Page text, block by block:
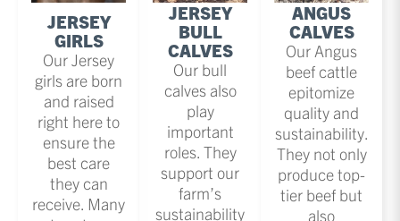
JERSEY
GIRLS
Our Jersey
girls are born
and raised
right here to
ensure the
best care
they can
receive. Many
JERSEY
BULL
CALVES
Our bull
calves also
play
important
roles. They
support our
farm’s
sustainability
ANGUS
CALVES
Our Angus
beef cattle
epitomize
quality and
sustainability.
They not only
produce top-
tier beef but
also